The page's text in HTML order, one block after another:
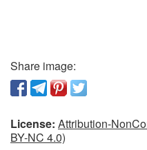
Share image:
License: Attribution-
BY-NC 4.0)